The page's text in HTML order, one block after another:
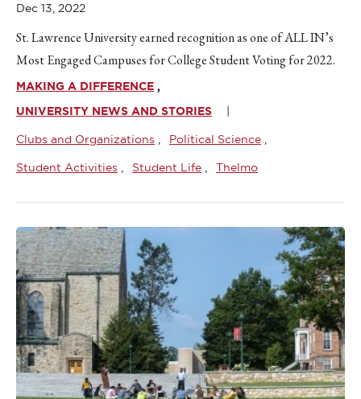
Dec 13, 2022
St. Lawrence University earned recognition as one of ALL IN’s
Most Engaged Campuses for College Student Voting for 2022.
MAKING A DIFFERENCE
UNIVERSITY NEWS AND STORIES
Clubs and Organizations Political Science
Student Activities Student Life Thelmo